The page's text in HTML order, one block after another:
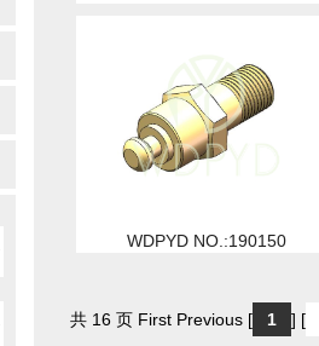
WDPYD NO.:190150
共 16 页 First Previous [ 1 ] [